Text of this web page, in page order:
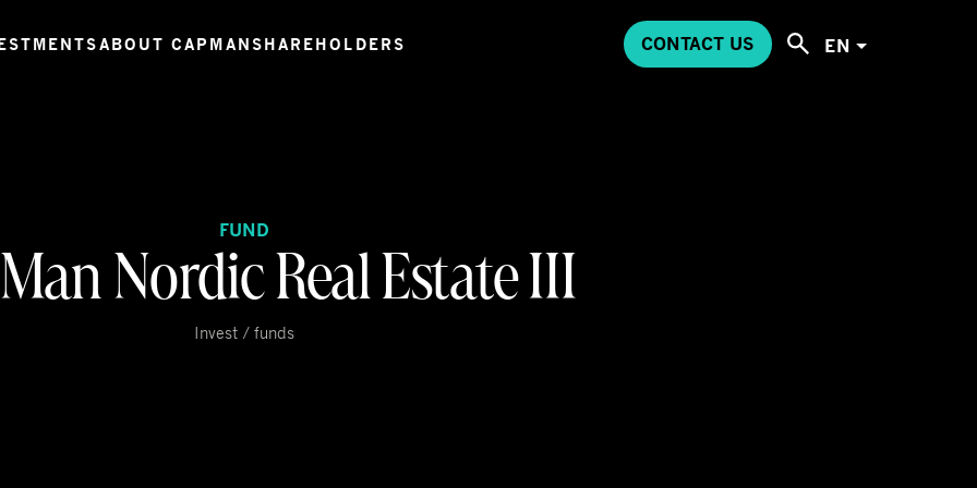
ABOUT CAPMAN SHAREHOLDERS CONTACT US EN
FUND
Nordic Real Estate III
Invest / funds